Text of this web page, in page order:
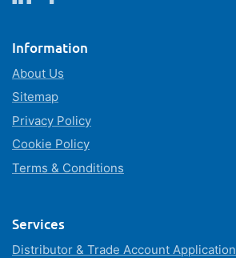
Information
About Us
Sitemap
Privacy Policy
Cookie Policy
Terms & Conditions
Services
Distributor & Trade Account Application